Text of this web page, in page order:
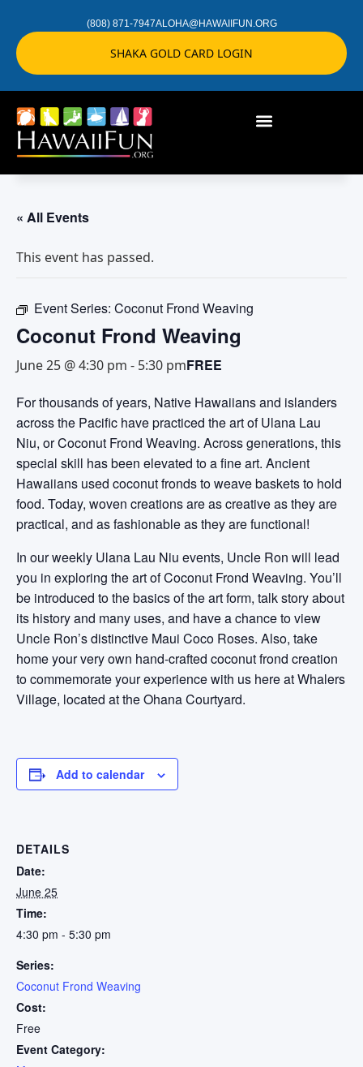
(808) 871-7947ALOHA@HAWAIIFUN.ORG
SHAKA GOLD CARD LOGIN
« All Events
This event has passed.
Event Series: Coconut Frond Weaving
Coconut Frond Weaving
June 25 @ 4:30 pm - 5:30 pmFREE
For thousands of years, Native Hawaiians and islanders
across the Pacific have practiced the art of Ulana Lau
Niu, or Coconut Frond Weaving. Across generations, this
special skill has been elevated to a fine art. Ancient
Hawaiians used coconut fronds to weave baskets to hold
food. Today, woven creations are as creative as they are
practical, and as fashionable as they are functional!
In our weekly Ulana Lau Niu events, Uncle Ron will lead
you in exploring the art of Coconut Frond Weaving. You’ll
be introduced to the basics of the art form, talk story about
its history and many uses, and have a chance to view
Uncle Ron’s distinctive Maui Coco Roses. Also, take
home your very own hand-crafted coconut frond creation
to commemorate your experience with us here at Whalers
Village, located at the Ohana Courtyard.
Add to calendar
DETAILS
Date:
June 25
Time:
4:30 pm - 5:30 pm
Series:
Coconut Frond Weaving
Cost:
Free
Event Category: